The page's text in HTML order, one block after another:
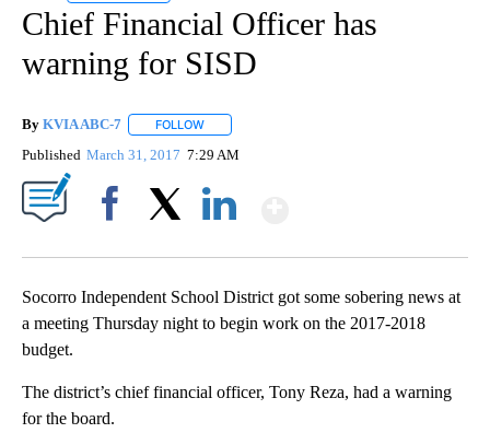
Chief Financial Officer has
warning for SISD
By KVIA ABC-7 FOLLOW
Published March 31, 2017 7:29 AM
Socorro Independent School District got some sobering news at
a meeting Thursday night to begin work on the 2017-2018
budget.
The district’s chief financial officer, Tony Reza, had a warning
for the board.